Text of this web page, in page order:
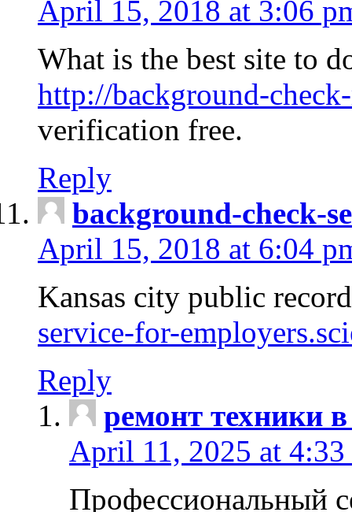
April 15, 2018 at 3:06
What is the best site to
http://background-
verification free.
Reply
background-check-
April 15, 2018 at 6:04
Kansas city public
service-for-
Reply
ремонт техники
April 11, 2025 at 4:33
Профессиональный